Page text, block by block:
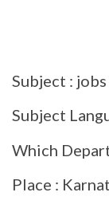
Subject :
Subject
Which
Place :